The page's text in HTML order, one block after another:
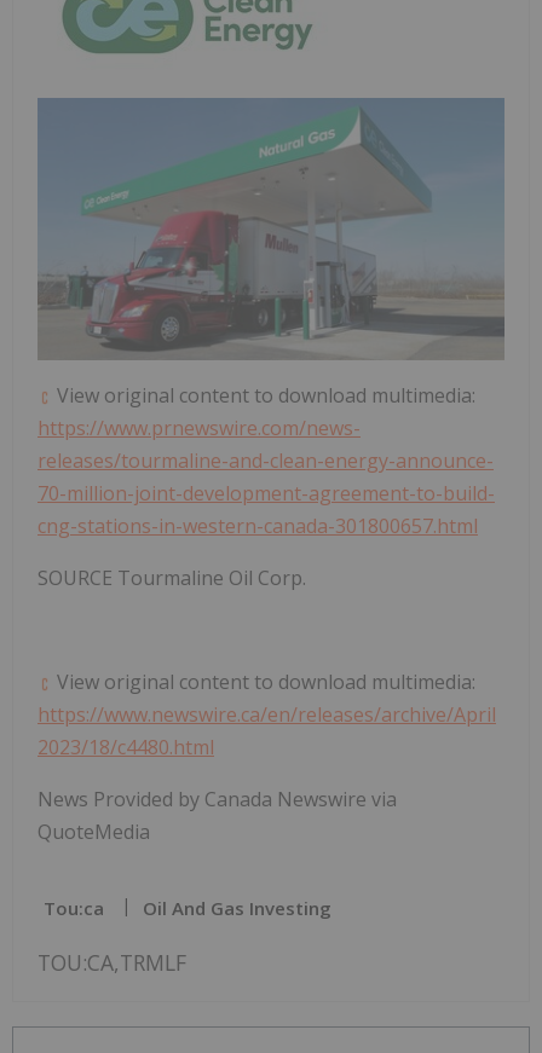
View original content to download multimedia:
https://www.prnewswire.com/news-
releases/tourmaline-and-clean-energy-announce-
70-million-joint-development-agreement-to-build-
cng-stations-in-western-canada-301800657.html
SOURCE Tourmaline Oil Corp.
View original content to download multimedia:
https://www.newswire.ca/en/releases/archive/April
2023/18/c4480.html
News Provided by Canada Newswire via
QuoteMedia
Tou:ca Oil And Gas Investing
TOU:CA,TRMLF